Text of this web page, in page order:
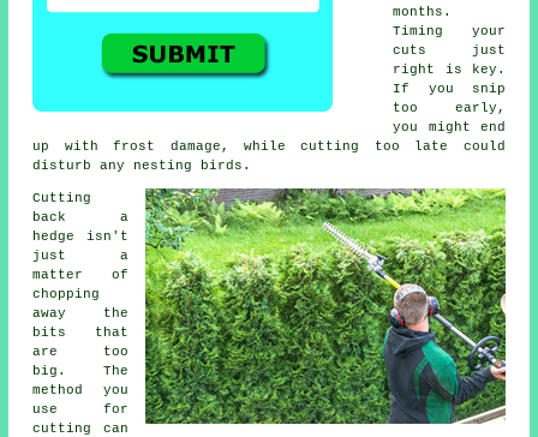
months.
Timing your
cuts just
right is key.
If you snip
too early,
you might end
up with frost damage, while cutting too late could
disturb any nesting birds.
Cutting
back a
hedge isn't
just a
matter of
chopping
away the
bits that
are too
big. The
method you
use for
cutting can